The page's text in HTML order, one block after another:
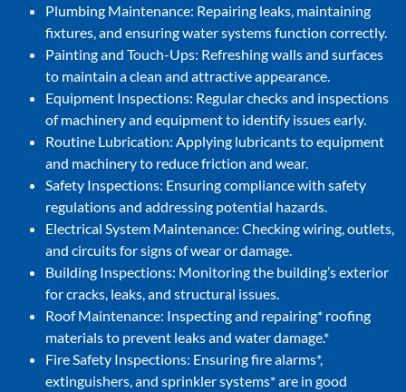
Plumbing Maintenance: Repairing leaks, maintaining
fixtures, and ensuring water systems function correctly.
Painting and Touch-Ups: Refreshing walls and surfaces
to maintain a clean and attractive appearance.
Equipment Inspections: Regular checks and inspections
of machinery and equipment to identify issues early.
Routine Lubrication: Applying lubricants to equipment
and machinery to reduce friction and wear.
Safety Inspections: Ensuring compliance with safety
regulations and addressing potential hazards.
Electrical System Maintenance: Checking wiring, outlets,
and circuits for signs of wear or damage.
Building Inspections: Monitoring the building’s exterior
for cracks, leaks, and structural issues.
Roof Maintenance: Inspecting and repairing* roofing
materials to prevent leaks and water damage.*
Fire Safety Inspections: Ensuring fire alarms*,
extinguishers, and sprinkler systems* are in good